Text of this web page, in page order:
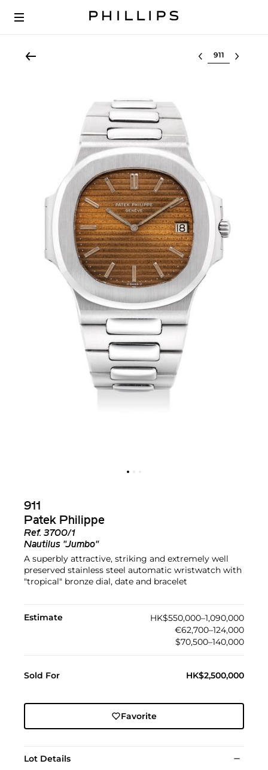
Select lot
911
Patek Philippe
Ref. 3700/1
Nautilus "Jumbo"
A superbly attractive, striking and extremely well
preserved stainless steel automatic wristwatch with
"tropical" bronze dial, date and bracelet
Estimate
HK$550,000–1,090,000
€62,700–124,000
$70,500–140,000
Sold For HK$2,500,000
Favorite
Lot Details